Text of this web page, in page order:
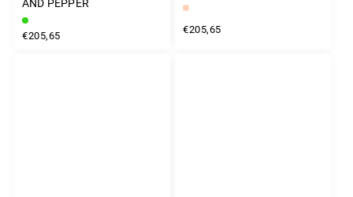
AND PEPPER
€205,65
€205,65